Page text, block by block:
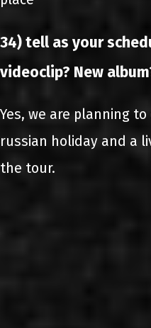
34) tell as your
videoclip? New
Yes, we are planning
russian holiday and a
the tour.